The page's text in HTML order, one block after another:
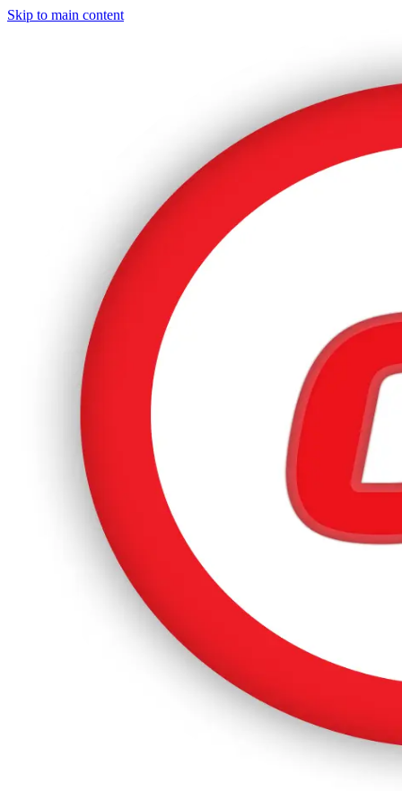
Skip to main content